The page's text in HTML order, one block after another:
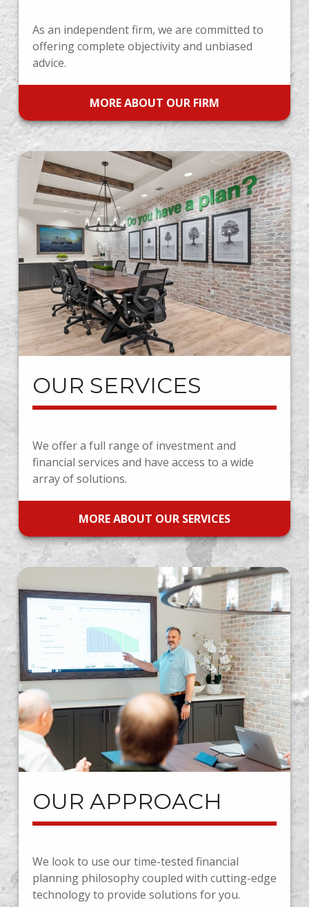
As an independent firm, we are committed to
offering complete objectivity and unbiased
advice.
MORE ABOUT OUR FIRM
OUR SERVICES
We offer a full range of investment and
financial services and have access to a wide
array of solutions.
MORE ABOUT OUR SERVICES
OUR APPROACH
We look to use our time-tested financial
planning philosophy coupled with cutting-edge
technology to provide solutions for you.